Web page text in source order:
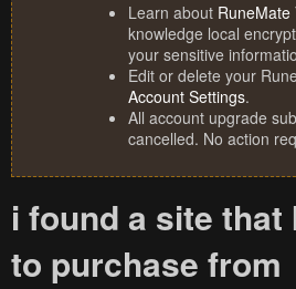
Learn about RuneMate
knowledge local
your sensitive
Edit or delete your
Account Settings.
All account upgrade
cancelled. No action
i found a site that
to purchase from